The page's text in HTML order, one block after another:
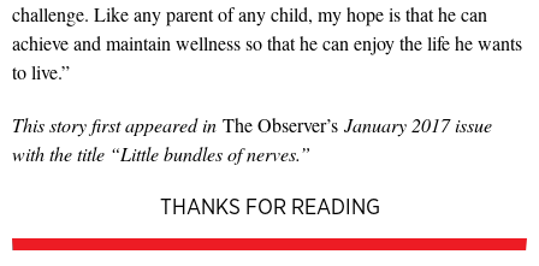
challenge. Like any parent of any child, my hope is that he can
achieve and maintain wellness so that he can enjoy the life he wants
to live.”
This story first appeared in The Observer’s January 2017 issue
with the title “Little bundles of nerves.”
THANKS FOR READING